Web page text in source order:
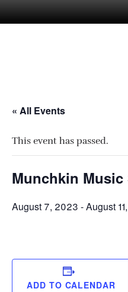
« All Events
This event has passed.
Munchkin Music
August 7, 2023 -August
ADD TO CALENDAR